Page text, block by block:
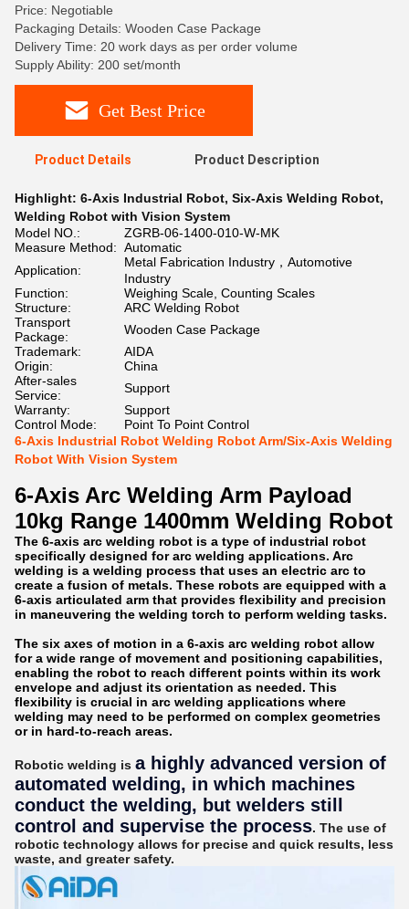
Price: Negotiable
Packaging Details: Wooden Case Package
Delivery Time: 20 work days as per order volume
Supply Ability: 200 set/month
Get Best Price
Product Details Product Description
Highlight: 6-Axis Industrial Robot, Six-Axis Welding Robot,
Welding Robot with Vision System
Model NO.:
ZGRB-06-1400-010-W-MK
Measure Method: Automatic
Application:
Metal Fabrication Industry，Automotive
Industry
Function:
Weighing Scale, Counting Scales
Structure:
ARC Welding Robot
Transport
Package:
Wooden Case Package
Trademark:
AIDA
Origin:
China
After-sales
Service:
Support
Warranty:
Support
Control Mode:
Point To Point Control
6-Axis Industrial Robot Welding Robot Arm/Six-Axis Welding
Robot With Vision System
6-Axis Arc Welding Arm Payload
10kg Range 1400mm Welding Robot
The 6-axis arc welding robot is a type of industrial robot
specifically designed for arc welding applications. Arc
welding is a welding process that uses an electric arc to
create a fusion of metals. These robots are equipped with a
6-axis articulated arm that provides flexibility and precision
in maneuvering the welding torch to perform welding tasks.
The six axes of motion in a 6-axis arc welding robot allow
for a wide range of movement and positioning capabilities,
enabling the robot to reach different points within its work
envelope and adjust its orientation as needed. This
flexibility is crucial in arc welding applications where
welding may need to be performed on complex geometries
or in hard-to-reach areas.
Robotic welding is a highly advanced version of
automated welding, in which machines
conduct the welding, but welders still
control and supervise the process. The use of
robotic technology allows for precise and quick results, less
waste, and greater safety.